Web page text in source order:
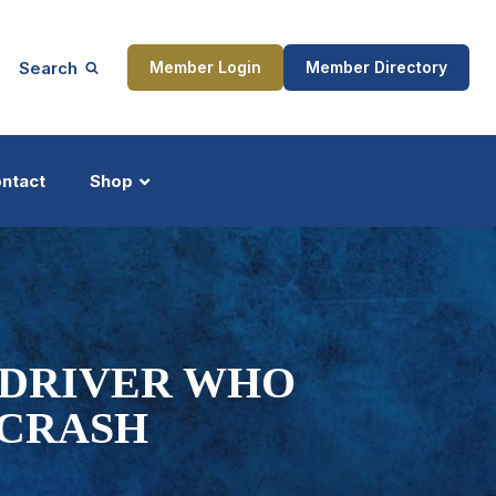
Search Member Login Member Directory
Shop
WHO